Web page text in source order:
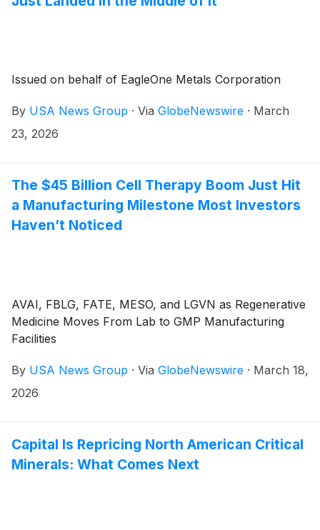
Issued on behalf of EagleOne Metals Corporation
By USA News Group · Via GlobeNewswire · March
23, 2026
The $45 Billion Cell Therapy Boom Just Hit
a Manufacturing Milestone Most Investors
Haven’t Noticed
AVAI, FBLG, FATE, MESO, and LGVN as Regenerative
Medicine Moves From Lab to GMP Manufacturing
Facilities
By USA News Group · Via GlobeNewswire · March 18,
2026
Capital Is Repricing North American Critical
Minerals: What Comes Next